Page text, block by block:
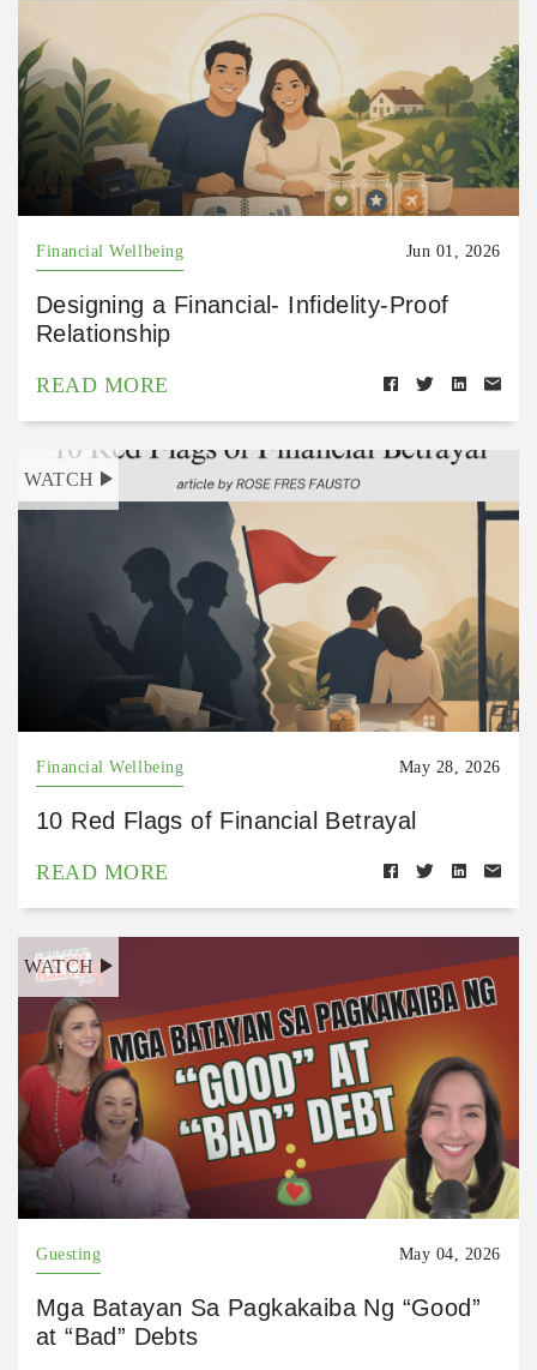
Financial Wellbeing Jun 01, 2026
Designing a Financial- Infidelity-Proof
Relationship
READ MORE
WATCH
Financial Wellbeing May 28, 2026
10 Red Flags of Financial Betrayal
READ MORE
WATCH
Guesting May 04, 2026
Mga Batayan Sa Pagkakaiba Ng “Good”
at “Bad” Debts